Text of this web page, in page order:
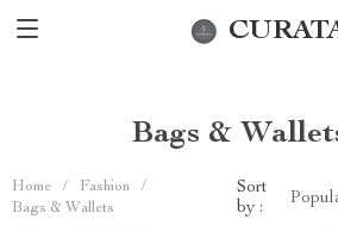
Bags &
Home / Fashion
/
Bags & Wallets
Sort
by :